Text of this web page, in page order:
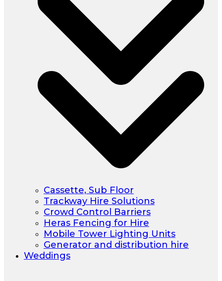
Cassette, Sub Floor
Trackway Hire Solutions
Crowd Control Barriers
Heras Fencing for Hire
Mobile Tower Lighting Units
Generator and distribution hire
Weddings